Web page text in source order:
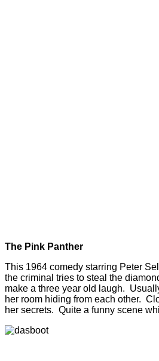
The Pink Panther
This 1964 comedy starring Peter
the criminal tries to steal the
make a three year old laugh.
her room hiding from each other.
her secrets. Quite a funny scene